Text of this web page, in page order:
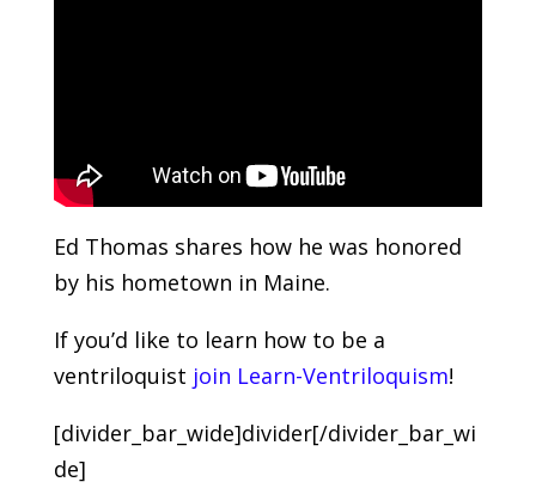
Ed Thomas shares how he was honored
by his hometown in Maine.
If you’d like to learn how to be a
ventriloquist join Learn-Ventriloquism!
[divider_bar_wide]divider[/divider_bar_wi
de]